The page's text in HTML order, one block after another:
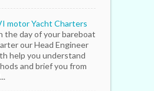
motor Yacht Charters
the day of your bareboat
our Head Engineer
help you understand
and brief you from